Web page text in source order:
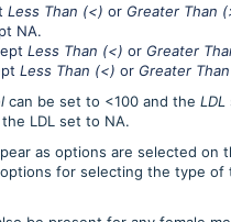
Less Than (<) or Greater Than
NA.
Less Than (<) or Greater
Less Than (<) or Greater
can be set to <100 and the LDL
LDL set to NA.
as options are selected on
for selecting the type of